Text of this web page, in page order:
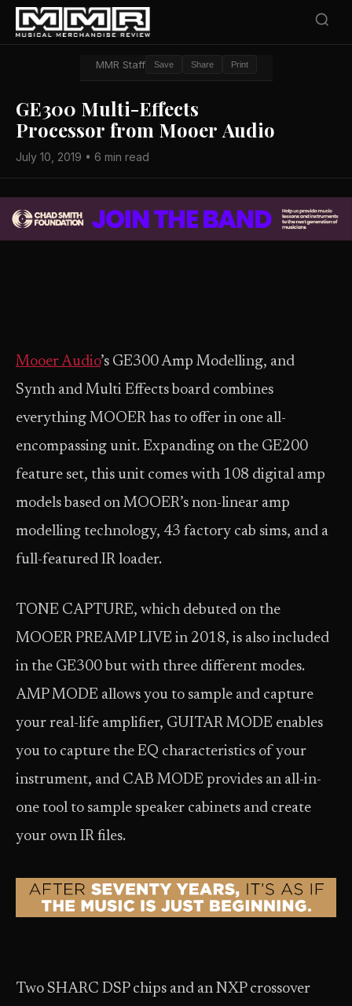
MMR Staff Save Share Print
GE300 Multi-Effects
Processor from Mooer Audio
July 10, 2019 • 6 min read
Mooer Audio’s GE300 Amp Modelling, and
Synth and Multi Effects board combines
everything MOOER has to offer in one all-
encompassing unit. Expanding on the GE200
feature set, this unit comes with 108 digital amp
models based on MOOER’s non-linear amp
modelling technology, 43 factory cab sims, and a
full-featured IR loader.
TONE CAPTURE, which debuted on the
MOOER PREAMP LIVE in 2018, is also included
in the GE300 but with three different modes.
AMP MODE allows you to sample and capture
your real-life amplifier, GUITAR MODE enables
you to capture the EQ characteristics of your
instrument, and CAB MODE provides an all-in-
one tool to sample speaker cabinets and create
your own IR files.
Two SHARC DSP chips and an NXP crossover